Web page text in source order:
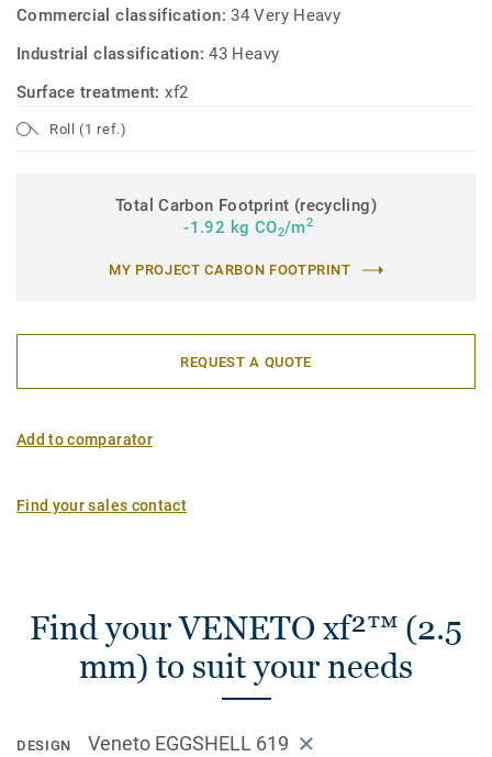
Commercial classification:34 Very Heavy
Industrial classification:43 Heavy
Surface treatment:xf2
Roll (1 ref.)
Total Carbon Footprint (recycling)
-1.92 kg CO2/m2
MY PROJECT CARBON FOOTPRINT
REQUEST A QUOTE
Add to comparator
Find your sales contact
Find your VENETO xf²™ (2.5
mm) to suit your needs
DESIGN Veneto EGGSHELL 619